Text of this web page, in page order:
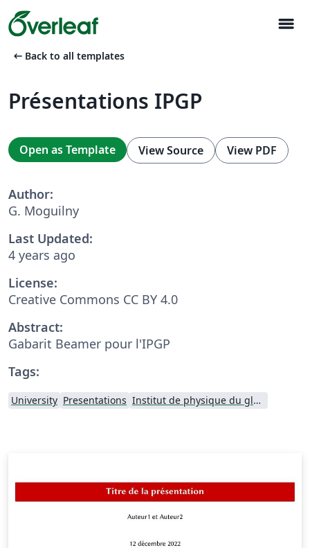
menu
arrow_left_alt Back to all templates
Présentations IPGP
Open as Template View Source View PDF
Author:
G. Moguilny
Last Updated:
4 years ago
License:
Creative Commons CC BY 4.0
Abstract:
Gabarit Beamer pour l'IPGP
Tags:
University Presentations Institut de physique du globe de Paris